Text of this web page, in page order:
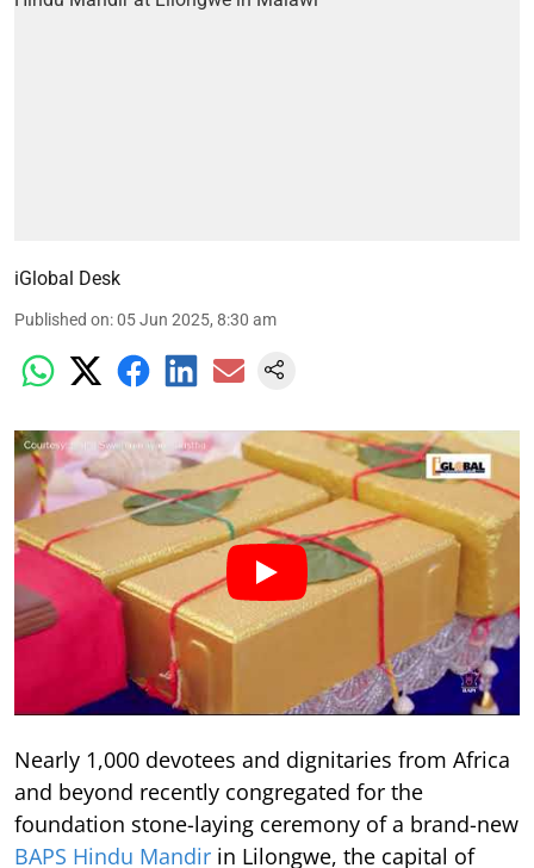
iGlobal Desk
Published on:05 Jun 2025, 8:30 am
Nearly 1,000 devotees and dignitaries from Africa
and beyond recently congregated for the
foundation stone-laying ceremony of a brand-new
BAPS Hindu Mandir in Lilongwe, the capital of